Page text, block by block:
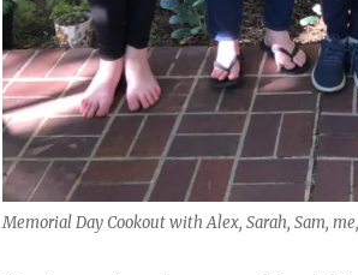
Memorial Day Cookout with Alex, Sarah, Sam,